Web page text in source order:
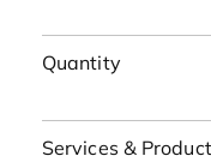
Quantity
Services &